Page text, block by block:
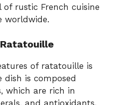
rustic French cuisine
worldwide.
of ratatouille is
is composed
which are rich in